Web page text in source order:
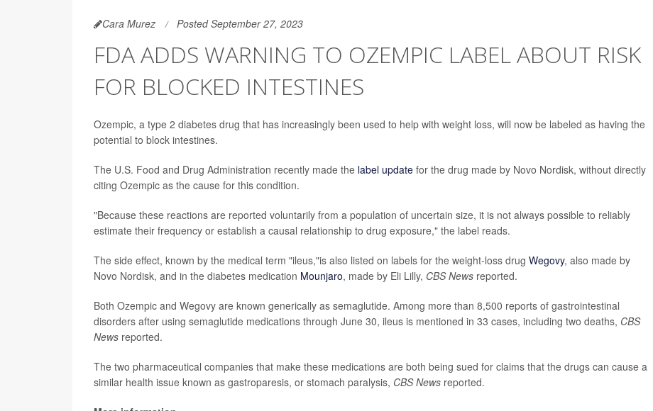
Cara Murez Posted September 27, 2023
FDA ADDS WARNING TO OZEMPIC LABEL ABOUT RISK
FOR BLOCKED INTESTINES
Ozempic, a type 2 diabetes drug that has increasingly been used to help with weight loss, will now be labeled as having the
potential to block intestines.
The U.S. Food and Drug Administration recently made the label update for the drug made by Novo Nordisk, without directly
citing Ozempic as the cause for this condition.
"Because these reactions are reported voluntarily from a population of uncertain size, it is not always possible to reliably
estimate their frequency or establish a causal relationship to drug exposure," the label reads.
The side effect, known by the medical term "ileus,"is also listed on labels for the weight-loss drug Wegovy, also made by
Novo Nordisk, and in the diabetes medication Mounjaro, made by Eli Lilly, CBS News reported.
Both Ozempic and Wegovy are known generically as semaglutide. Among more than 8,500 reports of gastrointestinal
disorders after using semaglutide medications through June 30, ileus is mentioned in 33 cases, including two deaths, CBS
News reported.
The two pharmaceutical companies that make these medications are both being sued for claims that the drugs can cause a
similar health issue known as gastroparesis, or stomach paralysis, CBS News reported.